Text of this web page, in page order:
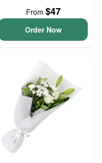
From $47
Order Now